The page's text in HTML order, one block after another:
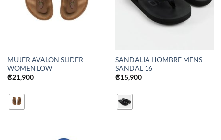
MUJER AVALON SLIDER
WOMEN LOW
₡21,900
SANDALIA HOMBRE MENS
SANDAL 16
₡15,900